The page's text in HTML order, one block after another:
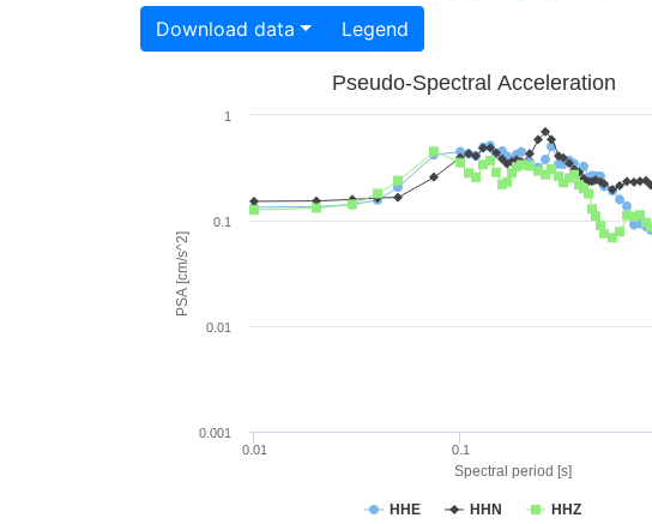
Download data Legend
Spectral period [s]
PSA [cm/s^2]
Pseudo-Spectral Acceleration
HHE HHN HHZ
0.01 0.1
0.001
0.01
0.1
1